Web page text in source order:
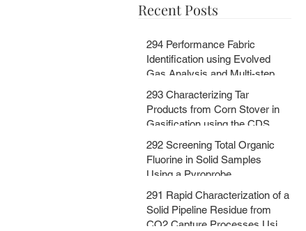
Recent Posts
294 Performance Fabric
Identification using Evolved
Gas Analysis and Multi-step
Pyrolysis GC-MS with
MSChrom + CDS EGA and Py
Databases
293 Characterizing Tar
Products from Corn Stover in
Gasification using the CDS
5200HPR
292 Screening Total Organic
Fluorine in Solid Samples
Using a Pyroprobe
291 Rapid Characterization of a
Solid Pipeline Residue from
CO2 Capture Processes Using